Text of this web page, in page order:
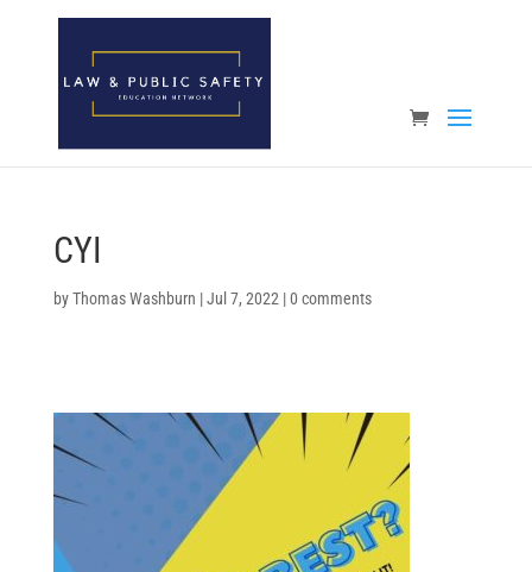
Open toolbar
CYI
byThomas Washburn |Jul 7, 2022 |0 comments